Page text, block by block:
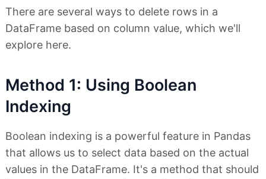
There are several ways to delete rows in a
DataFrame based on column value, which we'll
explore here.
Method 1: Using Boolean
Indexing
Boolean indexing is a powerful feature in Pandas
that allows us to select data based on the actual
values in the DataFrame. It's a method that should